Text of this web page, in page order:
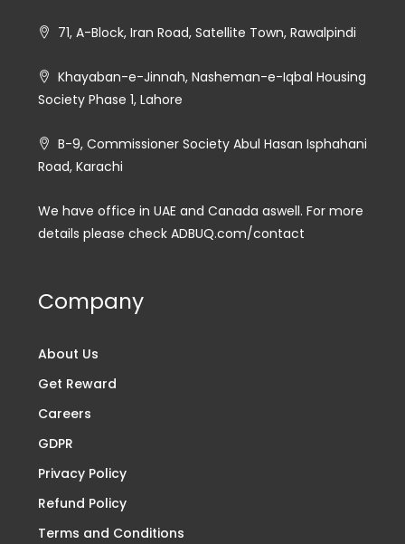
71, A-Block, Iran Road, Satellite Town, Rawalpindi
Khayaban-e-Jinnah, Nasheman-e-Iqbal Housing
Society Phase 1, Lahore
B-9, Commissioner Society Abul Hasan Isphahani
Road, Karachi
We have office in UAE and Canada aswell. For more
details please check ADBUQ.com/contact
Company
About Us
Get Reward
Careers
GDPR
Privacy Policy
Refund Policy
Terms and Conditions